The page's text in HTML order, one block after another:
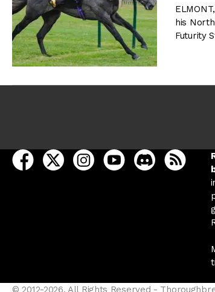
his
Futurity
open Racing Dudes on facebook in a new
open Racing Dudes on twitter in a
open Racing Dudes on
open Racing
open
© 2012-2026, All Rights Reserved -